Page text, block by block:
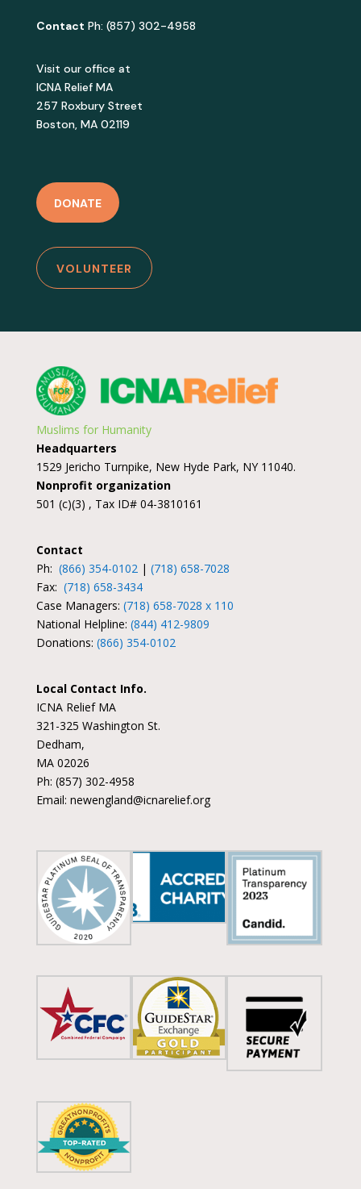
Contact Ph: (857) 302-4958
Visit our office at
ICNA Relief MA
257 Roxbury Street
Boston, MA 02119
DONATE
VOLUNTEER
Muslims for Humanity
Headquarters
1529 Jericho Turnpike, New Hyde Park, NY 11040.
Nonprofit organization
501 (c)(3) , Tax ID# 04-3810161
Contact
Ph: (866) 354-0102| (718) 658-7028
Fax: (718) 658-3434
Case Managers: (718) 658-7028 x 110
National Helpline: (844) 412-9809
Donations: (866) 354-0102
Local Contact Info.
ICNA Relief MA
321-325 Washington St.
Dedham,
MA 02026
Ph: (857) 302-4958
Email: newengland@icnarelief.org